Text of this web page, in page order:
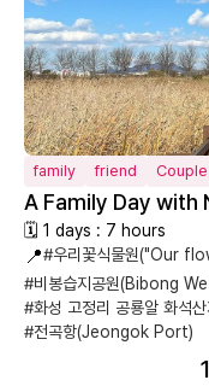
family friend Couple
A Family Day with
🗓 1 days : 7 hours
📍#우리꽃식물원("Our
#비봉습지공원(Bibong
#화성 고정리 공룡알 화
#전곡항(Jeongok Port)